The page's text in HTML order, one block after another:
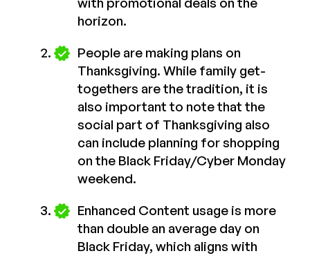
horizon.
People are making plans on
Thanksgiving. While family get-
togethers are the tradition, it is
also important to note that the
social part of Thanksgiving also
can include planning for shopping
on the Black Friday/Cyber Monday
weekend.
Enhanced Content usage is more
than double an average day on
Black Friday, which aligns with